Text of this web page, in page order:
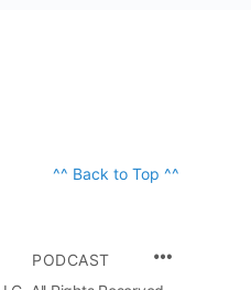
^^ Back to Top ^^
PODCAST